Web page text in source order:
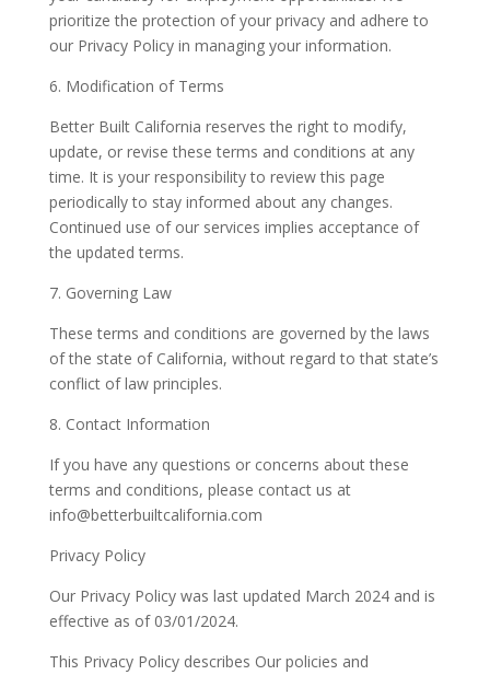
prioritize the protection of your privacy and adhere to
our Privacy Policy in managing your information.
6. Modification of Terms
Better Built California reserves the right to modify,
update, or revise these terms and conditions at any
time. It is your responsibility to review this page
periodically to stay informed about any changes.
Continued use of our services implies acceptance of
the updated terms.
7. Governing Law
These terms and conditions are governed by the laws
of the state of California, without regard to that state’s
conflict of law principles.
8. Contact Information
If you have any questions or concerns about these
terms and conditions, please contact us at
info@betterbuiltcalifornia.com
Privacy Policy
Our Privacy Policy was last updated March 2024 and is
effective as of 03/01/2024.
This Privacy Policy describes Our policies and